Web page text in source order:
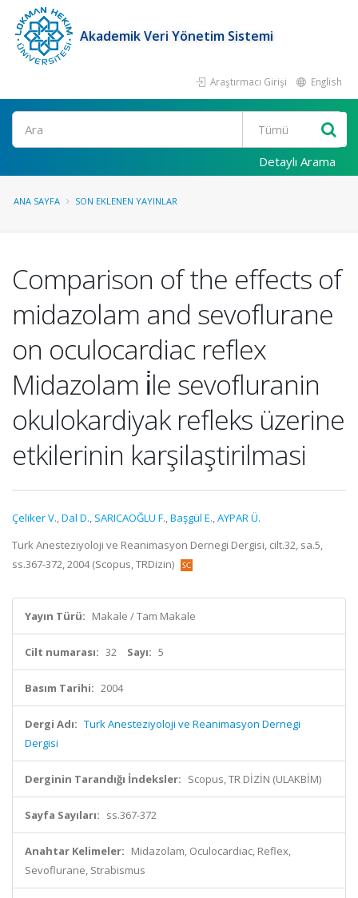
Akademik Veri Yönetim Sistemi
Araştırmacı Girişi English
Ara
Detaylı Arama
ANA SAYFA SON EKLENEN YAYINLAR
Comparison of the effects of
midazolam and sevoflurane
on oculocardiac reflex
Midazolam i̇le sevofluranin
okulokardiyak refleks üzerine
etkilerinin karşilaştirilmasi
Çeliker V.,Dal D., SARICAOĞLU F.,Başgül E.,AYPAR Ü.
Turk Anesteziyoloji ve Reanimasyon Dernegi Dergisi, cilt.32, sa.5,
ss.367-372, 2004 (Scopus, TRDizin)
Yayın Türü: Makale / Tam Makale
Cilt numarası: 32 Sayı: 5
Basım Tarihi: 2004
Dergi Adı: Turk Anesteziyoloji ve Reanimasyon Dernegi
Dergisi
Derginin Tarandığı İndeksler: Scopus, TR DİZİN (ULAKBİM)
Sayfa Sayıları: ss.367-372
Anahtar Kelimeler: Midazolam, Oculocardiac, Reflex,
Sevoflurane, Strabismus